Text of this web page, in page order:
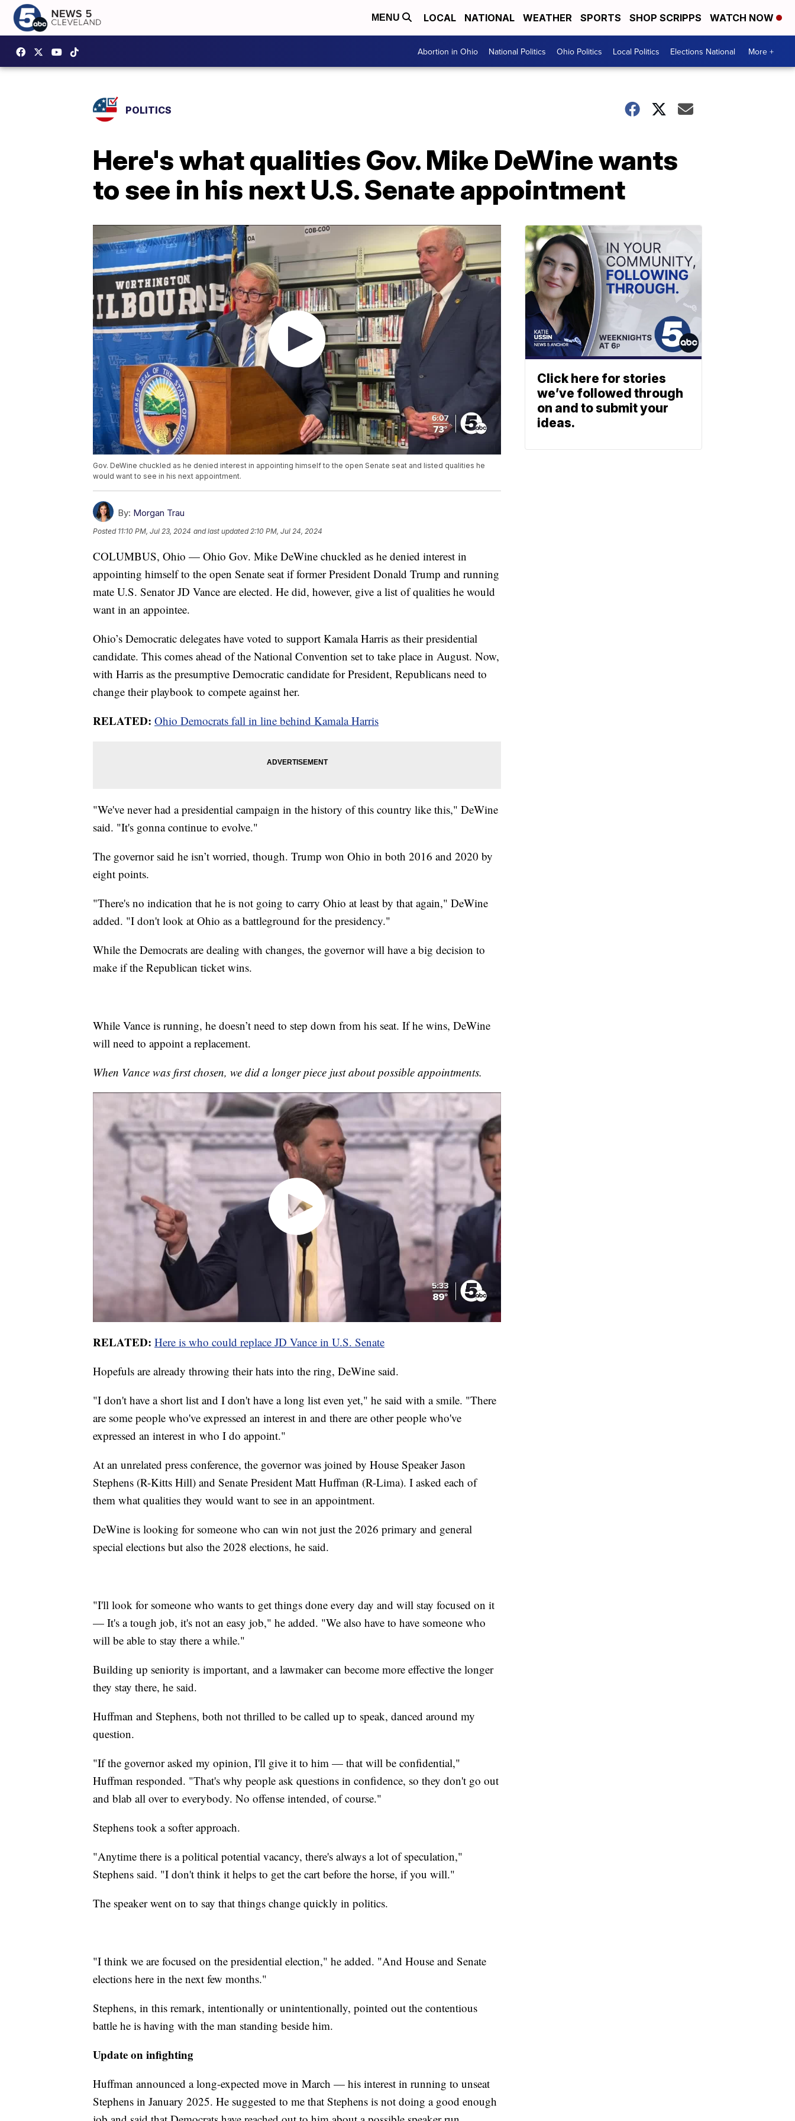
MENU LOCAL NATIONAL WEATHER SPORTS SHOP SCRIPPS WATCH NOW
Abortion in Ohio National Politics Ohio Politics Local Politics Elections National More +
POLITICS
Here's what qualities Gov. Mike DeWine wants
to see in his next U.S. Senate appointment
Gov. DeWine chuckled as he denied interest in appointing himself to the open Senate seat and listed qualities he
would want to see in his next appointment.
By: Morgan Trau
Posted 11:10 PM, Jul 23, 2024 and last updated 2:10 PM, Jul 24, 2024
COLUMBUS, Ohio — Ohio Gov. Mike DeWine chuckled as he denied interest in
appointing himself to the open Senate seat if former President Donald Trump and running
mate U.S. Senator JD Vance are elected. He did, however, give a list of qualities he would
want in an appointee.
Ohio’s Democratic delegates have voted to support Kamala Harris as their presidential
candidate. This comes ahead of the National Convention set to take place in August. Now,
with Harris as the presumptive Democratic candidate for President, Republicans need to
change their playbook to compete against her.
RELATED: Ohio Democrats fall in line behind Kamala Harris
"We've never had a presidential campaign in the history of this country like this," DeWine
said. "It's gonna continue to evolve."
The governor said he isn’t worried, though. Trump won Ohio in both 2016 and 2020 by
eight points.
"There's no indication that he is not going to carry Ohio at least by that again," DeWine
added. "I don't look at Ohio as a battleground for the presidency."
While the Democrats are dealing with changes, the governor will have a big decision to
make if the Republican ticket wins.
While Vance is running, he doesn’t need to step down from his seat. If he wins, DeWine
will need to appoint a replacement.
When Vance was first chosen, we did a longer piece just about possible appointments.
RELATED: Here is who could replace JD Vance in U.S. Senate
Hopefuls are already throwing their hats into the ring, DeWine said.
"I don't have a short list and I don't have a long list even yet," he said with a smile. "There
are some people who've expressed an interest in and there are other people who've
expressed an interest in who I do appoint."
At an unrelated press conference, the governor was joined by House Speaker Jason
Stephens (R-Kitts Hill) and Senate President Matt Huffman (R-Lima). I asked each of
them what qualities they would want to see in an appointment.
DeWine is looking for someone who can win not just the 2026 primary and general
special elections but also the 2028 elections, he said.
"I'll look for someone who wants to get things done every day and will stay focused on it
— It's a tough job, it's not an easy job," he added. "We also have to have someone who
will be able to stay there a while."
Building up seniority is important, and a lawmaker can become more effective the longer
they stay there, he said.
Huffman and Stephens, both not thrilled to be called up to speak, danced around my
question.
"If the governor asked my opinion, I'll give it to him — that will be confidential,"
Huffman responded. "That's why people ask questions in confidence, so they don't go out
and blab all over to everybody. No offense intended, of course."
Stephens took a softer approach.
"Anytime there is a political potential vacancy, there's always a lot of speculation,"
Stephens said. "I don't think it helps to get the cart before the horse, if you will."
The speaker went on to say that things change quickly in politics.
"I think we are focused on the presidential election," he added. "And House and Senate
elections here in the next few months."
Stephens, in this remark, intentionally or unintentionally, pointed out the contentious
battle he is having with the man standing beside him.
Update on infighting
Huffman announced a long-expected move in March — his interest in running to unseat
Stephens in January 2025. He suggested to me that Stephens is not doing a good enough
Click here for stories
we’ve followed through
on and to submit your
ideas.